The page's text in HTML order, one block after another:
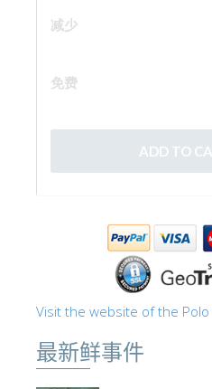
Visit the website of the
最新鲜事件